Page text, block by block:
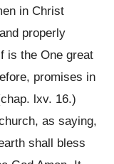
in Christ
properly
is the One great
promises in
lxv. 16.)
as saying,
shall bless